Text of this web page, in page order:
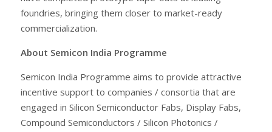
foundries, bringing them closer to market-ready
commercialization.
About Semicon India Programme
Semicon India Programme aims to provide attractive
incentive support to companies / consortia that are
engaged in Silicon Semiconductor Fabs, Display Fabs,
Compound Semiconductors / Silicon Photonics /